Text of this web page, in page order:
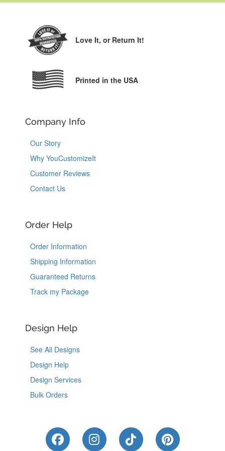
Love It, or Return It!
Printed in the USA
Company Info
Our Story
Why YouCustomizeIt
Customer Reviews
Contact Us
Order Help
Order Information
Shipping Information
Guaranteed Returns
Track my Package
Design Help
See All Designs
Design Help
Design Services
Bulk Orders
Like Us on Facebook
Follow Us on Instagram
Follow Us on
Follow Us